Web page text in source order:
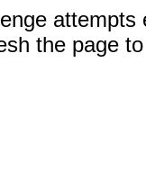
attempts
the page